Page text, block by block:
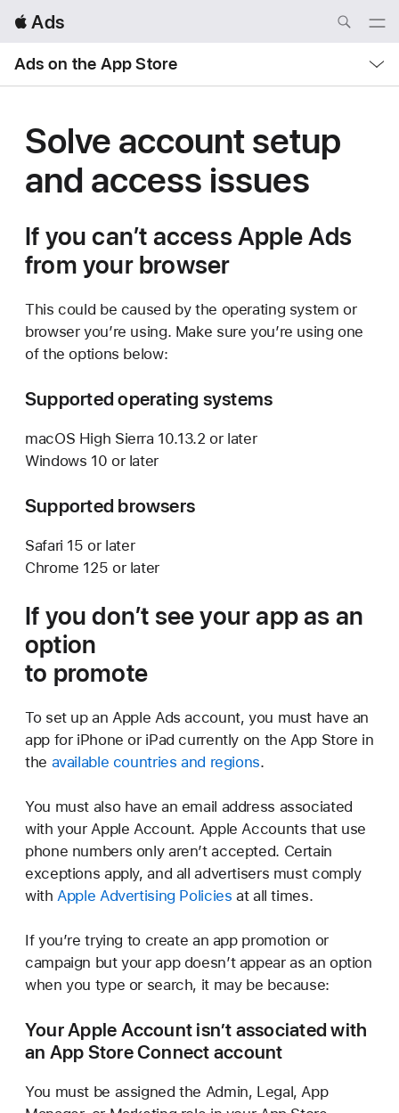
 Ads
Nav
Open
Ads on the App Store
Nav
Open
Menu
Solve account setup
and access issues
If you can’t access Apple Ads
from your browser
This could be caused by the operating system or
browser you’re using. Make sure you’re using one
of the options below:
Supported operating systems
macOS High Sierra 10.13.2 or later
Windows 10 or later
Supported browsers
Safari 15 or later
Chrome 125 or later
If you don’t see your app as an
option
to promote
To set up an Apple Ads account, you must have an
app for iPhone or iPad currently on the App Store in
the available countries and regions.
You must also have an email address associated
with your Apple Account. Apple Accounts that use
phone numbers only aren’t accepted. Certain
exceptions apply, and all advertisers must comply
withApple Advertising Policies at all times.
If you’re trying to create an app promotion or
campaign but your app doesn’t appear as an option
when you type or search, it may be because:
Your Apple Account isn’t associated with
an App StoreConnect account
You must be assigned the Admin, Legal, App